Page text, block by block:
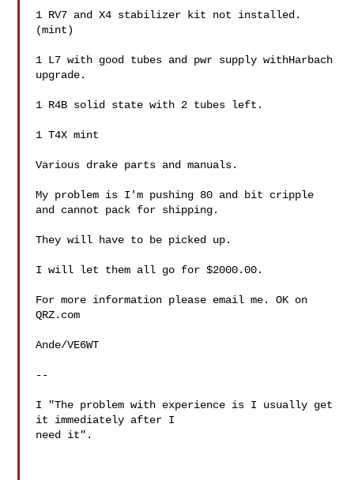
1 RV7 and X4 stabilizer kit not installed.
(mint)
1 L7 with good tubes and pwr supply withHarbach
upgrade.
1 R4B solid state with 2 tubes left.
1 T4X mint
Various drake parts and manuals.
My problem is I'm pushing 80 and bit cripple
and cannot pack for shipping.
They will have to be picked up.
I will let them all go for $2000.00.
For more information please email me. OK on
QRZ.com
Ande/VE6WT
--
I "The problem with experience is I usually get
it immediately after I
need it".